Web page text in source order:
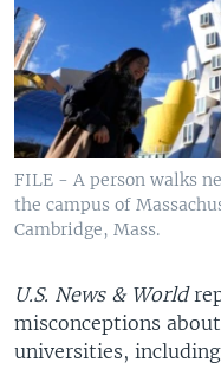
FILE - A person walks
the campus of
Cambridge, Mass.
U.S. News & World
misconceptions
universities,